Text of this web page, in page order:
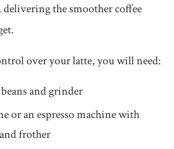
delivering the smoother coffee
over your latte, you will need:
and grinder
or an espresso machine with
frother